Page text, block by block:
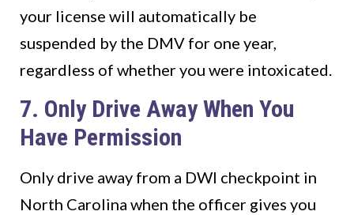
your license will automatically be
suspended by the DMV for one year,
regardless of whether you were intoxicated.
7. Only Drive Away When You
Have Permission
Only drive away from a DWI checkpoint in
North Carolina when the officer gives you